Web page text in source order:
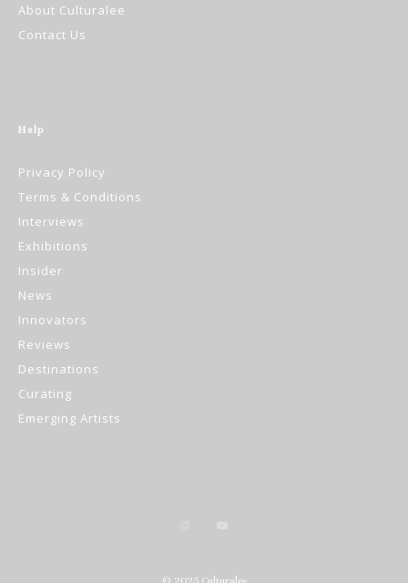
About Culturalee
Contact Us
Help
Privacy Policy
Terms & Conditions
Interviews
Exhibitions
Insider
News
Innovators
Reviews
Destinations
Curating
Emerging Artists
© 2025 Culturalee